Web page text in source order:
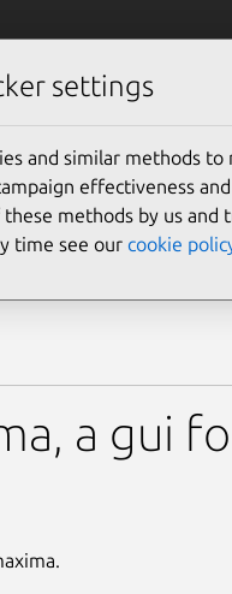
a gui
settings
and similar methods
effectiveness
methods by us
time see our cookie